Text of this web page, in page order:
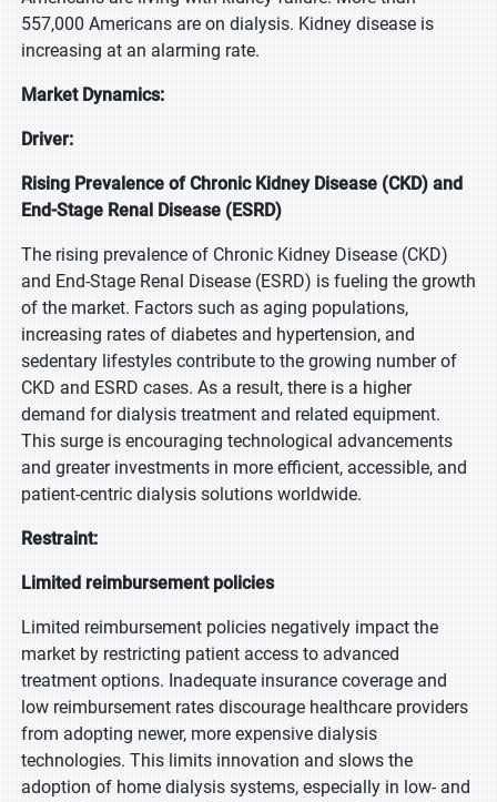
557,000 Americans are on dialysis. Kidney disease is
increasing at an alarming rate.
Market Dynamics:
Driver:
Rising Prevalence of Chronic Kidney Disease (CKD) and
End-Stage Renal Disease (ESRD)
The rising prevalence of Chronic Kidney Disease (CKD)
and End-Stage Renal Disease (ESRD) is fueling the growth
of the market. Factors such as aging populations,
increasing rates of diabetes and hypertension, and
sedentary lifestyles contribute to the growing number of
CKD and ESRD cases. As a result, there is a higher
demand for dialysis treatment and related equipment.
This surge is encouraging technological advancements
and greater investments in more efficient, accessible, and
patient-centric dialysis solutions worldwide.
Restraint:
Limited reimbursement policies
Limited reimbursement policies negatively impact the
market by restricting patient access to advanced
treatment options. Inadequate insurance coverage and
low reimbursement rates discourage healthcare providers
from adopting newer, more expensive dialysis
technologies. This limits innovation and slows the
adoption of home dialysis systems, especially in low- and